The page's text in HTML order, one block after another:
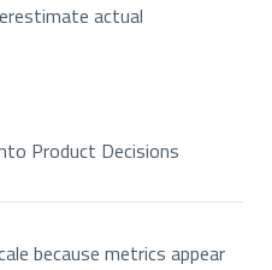
actual
Product Decisions
because metrics appear